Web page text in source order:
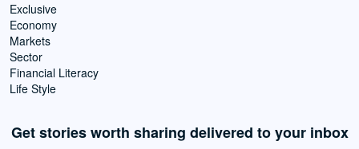
Exclusive
Economy
Markets
Sector
Financial Literacy
Life Style
Get stories worth sharing delivered to your inbox